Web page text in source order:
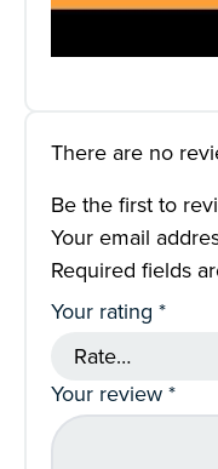
There are no
Be the first to
Your email
Required fields
Your rating *
Your review*